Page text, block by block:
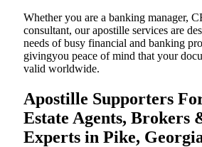
Whether you are a banking manager,
consultant, our apostille services are
needs of busy financial and banking
givingyou peace of mind that your
valid worldwide.
Apostille Supporters
Estate Agents, Brokers
Experts in Pike,